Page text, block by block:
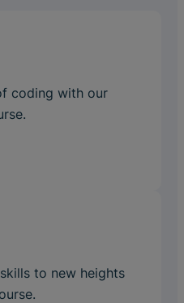
coding with our
to new heights